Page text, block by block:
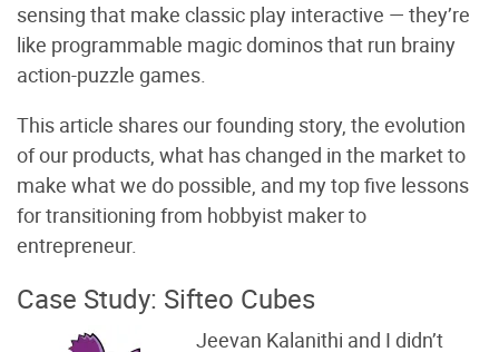
sensing that make classic play interactive — they’re
like programmable magic dominos that run brainy
action-puzzle games.
This article shares our founding story, the evolution
of our products, what has changed in the market to
make what we do possible, and my top five lessons
for transitioning from hobbyist maker to
entrepreneur.
Case Study: Sifteo Cubes
Jeevan Kalanithi and I didn’t